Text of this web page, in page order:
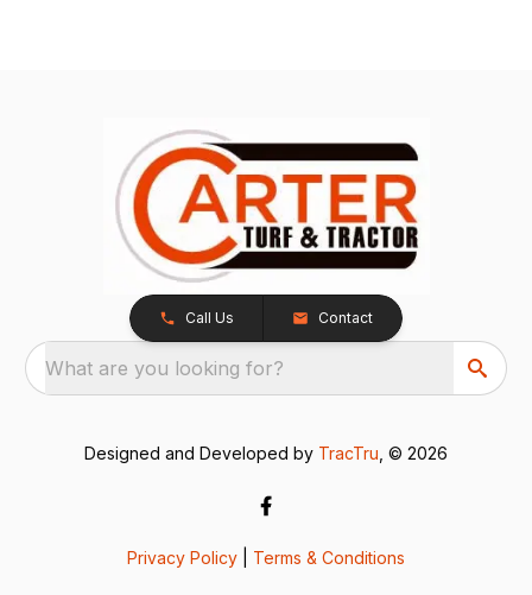
Call Us Contact
What are you looking for?
Designed and Developed by TracTru , © 2026
Privacy Policy Terms & Conditions